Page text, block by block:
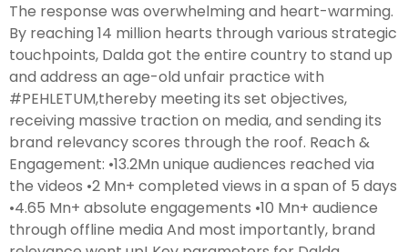
The response was overwhelming and heart-warming.
By reaching 14 million hearts through various strategic
touchpoints, Dalda got the entire country to stand up
and address an age-old unfair practice with
#PEHLETUM,thereby meeting its set objectives,
receiving massive traction on media, and sending its
brand relevancy scores through the roof. Reach &
Engagement: •13.2Mn unique audiences reached via
the videos •2 Mn+ completed views in a span of 5 days
•4.65 Mn+ absolute engagements •10 Mn+ audience
through offline media And most importantly, brand